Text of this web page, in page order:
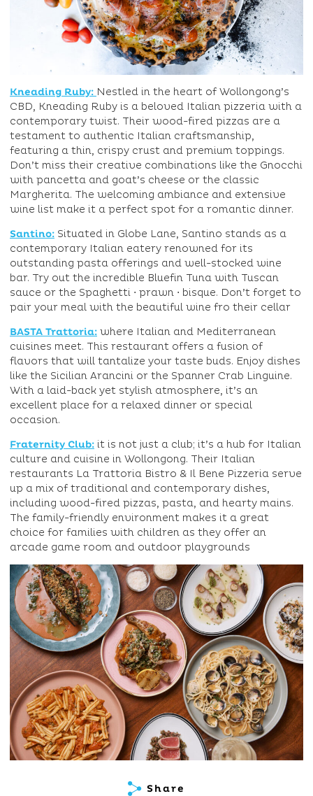
Kneading Ruby: Nestled in the heart of Wollongong’s
CBD, Kneading Ruby is a beloved Italian pizzeria with a
contemporary twist. Their wood-fired pizzas are a
testament to authentic Italian craftsmanship,
featuring a thin, crispy crust and premium toppings.
Don’t miss their creative combinations like the Gnocchi
with pancetta and goat’s cheese or the classic
Margherita. The welcoming ambiance and extensive
wine list make it a perfect spot for a romantic dinner.
Santino: Situated in Globe Lane, Santino stands as a
contemporary Italian eatery renowned for its
outstanding pasta offerings and well-stocked wine
bar. Try out the incredible Bluefin Tuna with Tuscan
sauce or the Spaghetti ⋅ prawn ⋅ bisque. Don’t forget to
pair your meal with the beautiful wine fro their cellar
BASTA Trattoria: where Italian and Mediterranean
cuisines meet. This restaurant offers a fusion of
flavors that will tantalize your taste buds. Enjoy dishes
like the Sicilian Arancini or the Spanner Crab Linguine.
With a laid-back yet stylish atmosphere, it’s an
excellent place for a relaxed dinner or special
occasion.
Fraternity Club: it is not just a club; it’s a hub for Italian
culture and cuisine in Wollongong. Their Italian
restaurants La Trattoria Bistro & Il Bene Pizzeria serve
up a mix of traditional and contemporary dishes,
including wood-fired pizzas, pasta, and hearty mains.
The family-friendly environment makes it a great
choice for families with children as they offer an
arcade game room and outdoor playgrounds
Share